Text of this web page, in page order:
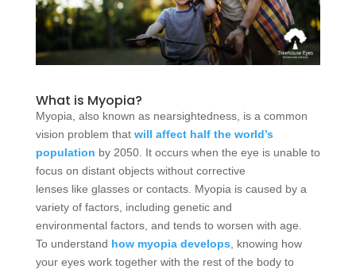
What is Myopia?
Myopia, also known as nearsightedness, is a common
vision problem that will affect half the world’s
population by 2050. It occurs when the eye is unable to
focus on distant objects without corrective
lenses like glasses or contacts. Myopia is caused by a
variety of factors, including genetic and
environmental factors, and tends to worsen with age.
To understand how myopia develops , knowing how
your eyes work together with the rest of the body to